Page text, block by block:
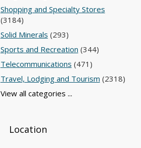
Shopping and Specialty Stores
(3184)
Solid Minerals (293)
Sports and Recreation (344)
Telecommunications (471)
Travel, Lodging and Tourism (2318)
View all categories ...
Location